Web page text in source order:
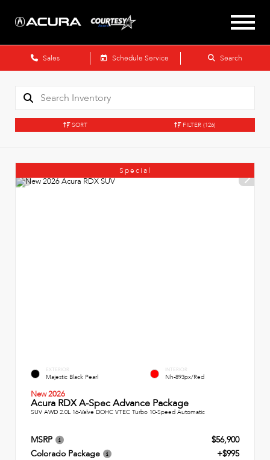
Sales Schedule Service Search
SORT FILTER (126)
Special
EXTERIOR
Majestic Black Pearl
INTERIOR
Nh-893px/Red
New 2026
Acura RDX A-Spec Advance Package
SUV AWD 2.0L 16-Valve DOHC VTEC Turbo 10-Speed Automatic
MSRP
$56,900
Colorado Package
+$995